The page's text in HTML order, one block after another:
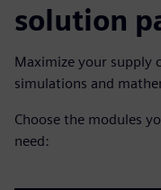
solution
Maximize your supply
simulations and
Choose the modules
need: